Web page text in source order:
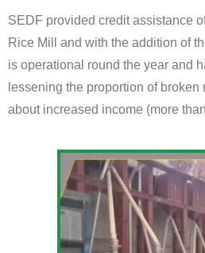
SEDF provided credit assistance
Rice Mill and with the addition of
is operational round the year and
lessening the proportion of
about increased income (more